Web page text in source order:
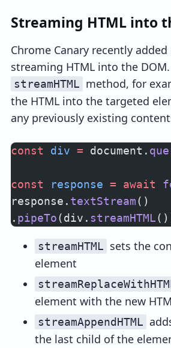
Streaming HTML into
Chrome Canary recently
streaming HTML into the
streamHTML method, for
the HTML into the targeted
any previously existing
const div = document.
const response = await
response. textStream()
. pipeTo(div. streamHTML
streamHTML sets the
element
element with the new
streamAppendHTML
the last child of the